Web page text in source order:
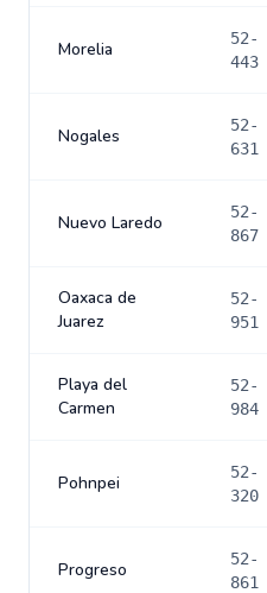
Morelia
52-
443
Nogales
52-
631
Nuevo Laredo
52-
867
Oaxaca de
Juarez
52-
951
Playa del
Carmen
52-
984
Pohnpei
52-
320
Progreso
52-
861